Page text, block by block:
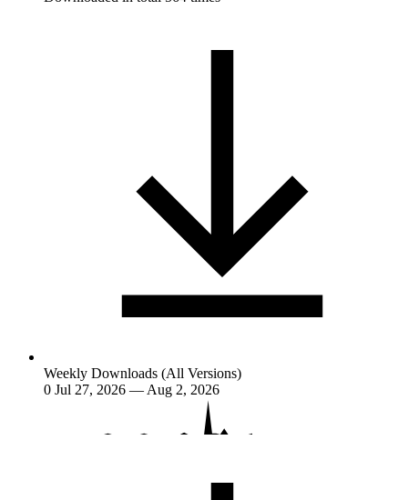
Weekly Downloads (All Versions)
0 Jul 27, 2026 — Aug 2, 2026